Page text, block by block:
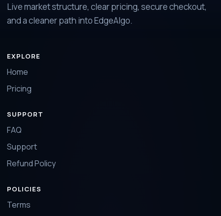
Live market structure, clear pricing, secure checkout,
and a cleaner path into EdgeAlgo.
EXPLORE
Home
Pricing
SUPPORT
FAQ
Support
Refund Policy
POLICIES
Terms